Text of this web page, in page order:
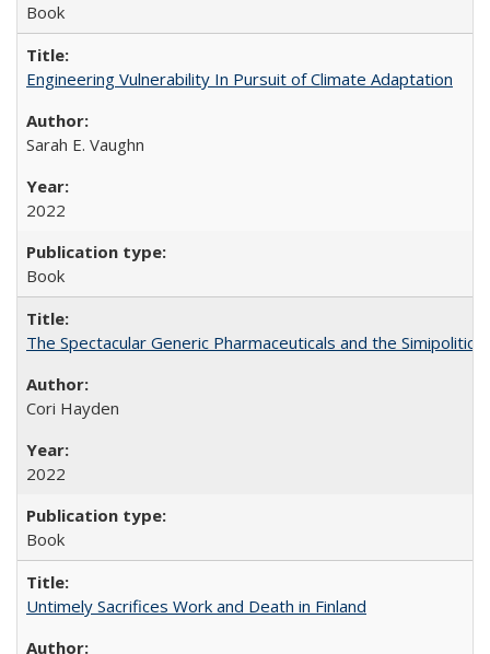
Book
Engineering Vulnerability In Pursuit of Climate Adaptation
Sarah E. Vaughn
2022
Book
The Spectacular Generic Pharmaceuticals and the
Cori Hayden
2022
Book
Untimely Sacrifices Work and Death in Finland